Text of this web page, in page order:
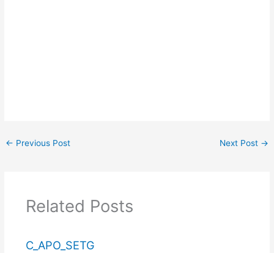
← Previous Post Next Post →
Related Posts
C_APO_SETG